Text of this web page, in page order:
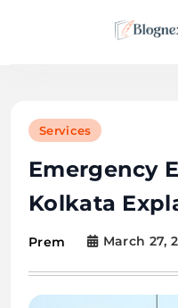
Services
Emergency
Kolkata
Prem March 27,